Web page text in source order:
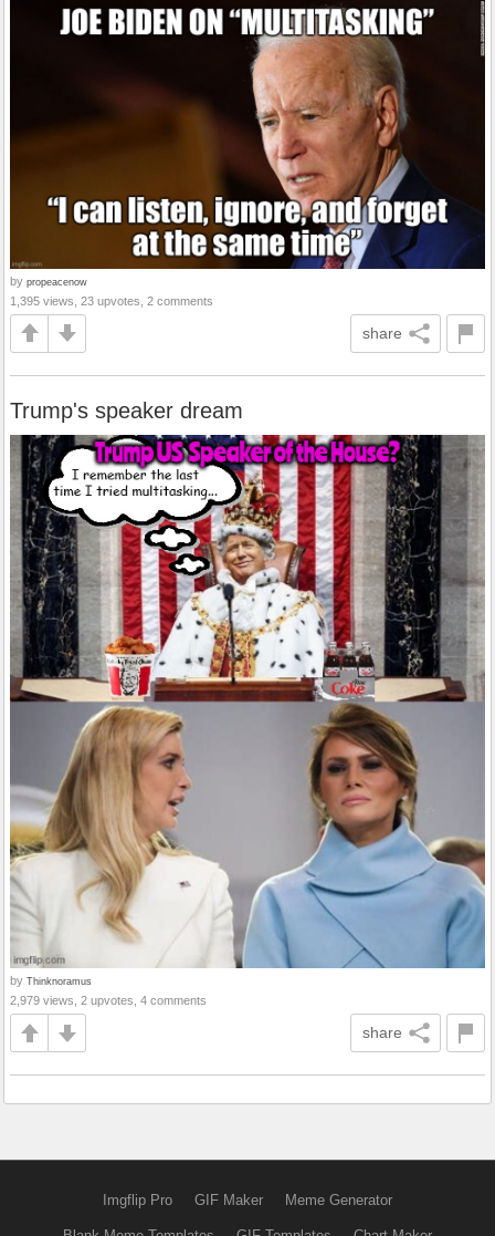
by propeacenow
1,395 views, 23 upvotes, 2 comments
share
Trump's speaker dream
by Thinknoramus
2,979 views, 2 upvotes, 4 comments
share
Imgflip Pro GIF Maker Meme Generator